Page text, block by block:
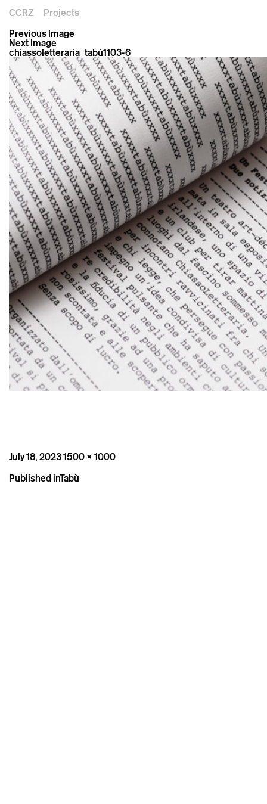
CCRZ
Projects
Previous Image
Next Image
chiassoletteraria_tabù1103-6
Posted
July 18, 2023Full
1500 × 1000
Post
Published inTabù